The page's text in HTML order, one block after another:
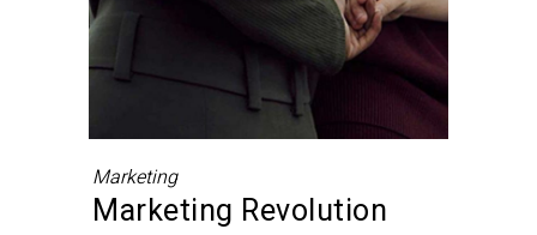
Marketing
Marketing Revolution